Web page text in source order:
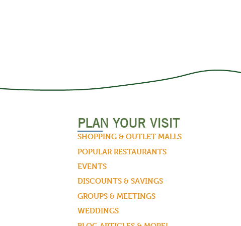
PLAN YOUR VISIT
SHOPPING & OUTLET MALLS
POPULAR RESTAURANTS
EVENTS
DISCOUNTS & SAVINGS
GROUPS & MEETINGS
WEDDINGS